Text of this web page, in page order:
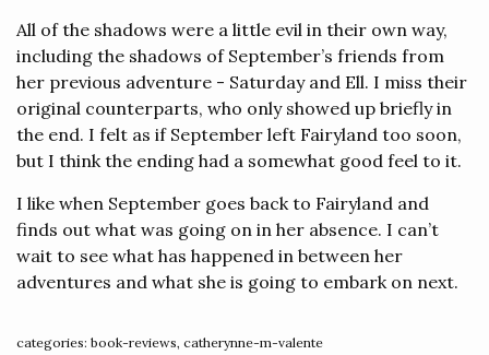
All of the shadows were a little evil in their own way,
including the shadows of September’s friends from
her previous adventure - Saturday and Ell. I miss their
original counterparts, who only showed up briefly in
the end. I felt as if September left Fairyland too soon,
but I think the ending had a somewhat good feel to it.
I like when September goes back to Fairyland and
finds out what was going on in her absence. I can’t
wait to see what has happened in between her
adventures and what she is going to embark on next.
categories: book-reviews, catherynne-m-valente